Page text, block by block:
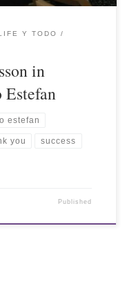
Y TODO
in
estefan
you success
Published